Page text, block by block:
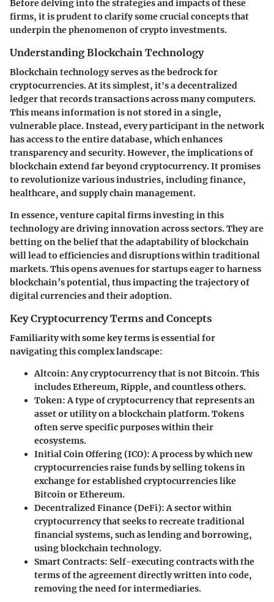
Before delving into the strategies and impacts of these
firms, it is prudent to clarify some crucial concepts that
underpin the phenomenon of crypto investments.
Understanding Blockchain Technology
Blockchain technology serves as the bedrock for
cryptocurrencies. At its simplest, it's a decentralized
ledger that records transactions across many computers.
This means information is not stored in a single,
vulnerable place. Instead, every participant in the network
has access to the entire database, which enhances
transparency and security. However, the implications of
blockchain extend far beyond cryptocurrency. It promises
to revolutionize various industries, including finance,
healthcare, and supply chain management.
In essence, venture capital firms investing in this
technology are driving innovation across sectors. They are
betting on the belief that the adaptability of blockchain
will lead to efficiencies and disruptions within traditional
markets. This opens avenues for startups eager to harness
blockchain’s potential, thus impacting the trajectory of
digital currencies and their adoption.
Key Cryptocurrency Terms and Concepts
Familiarity with some key terms is essential for
navigating this complex landscape:
Altcoin: Any cryptocurrency that is not Bitcoin. This
includes Ethereum, Ripple, and countless others.
Token: A type of cryptocurrency that represents an
asset or utility on a blockchain platform. Tokens
often serve specific purposes within their
ecosystems.
Initial Coin Offering (ICO): A process by which new
cryptocurrencies raise funds by selling tokens in
exchange for established cryptocurrencies like
Bitcoin or Ethereum.
Decentralized Finance (DeFi): A sector within
cryptocurrency that seeks to recreate traditional
financial systems, such as lending and borrowing,
using blockchain technology.
Smart Contracts: Self-executing contracts with the
terms of the agreement directly written into code,
removing the need for intermediaries.